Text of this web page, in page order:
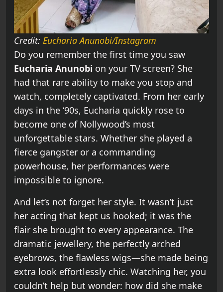
Credit: Eucharia Anunobi/Instagram
Do you remember the first time you saw
Eucharia Anunobi on your TV screen? She
had that rare ability to make you stop and
watch, completely captivated. From her early
days in the ‘90s, Eucharia quickly rose to
become one of Nollywood’s most
unforgettable stars. Whether she played a
fierce gangster or a commanding
powerhouse, her performances were
impossible to ignore.
And let’s not forget her style. It wasn’t just
her acting that kept us hooked; it was the
flair she brought to every appearance. The
dramatic jewellery, the perfectly arched
eyebrows, the flawless wigs—she made being
extra look effortlessly chic. Watching her, you
couldn’t help but wonder: how did she make